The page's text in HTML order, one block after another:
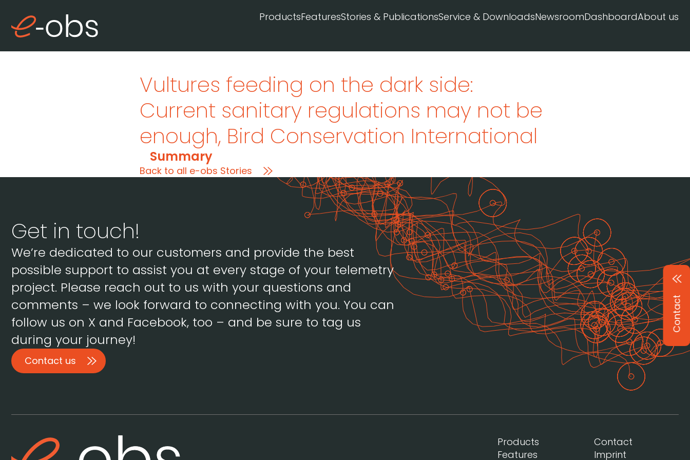
ProductsFeaturesStories & PublicationsService & DownloadsNewsroomDashboardAbout us
Vultures feeding on the dark side:
Current sanitary regulations may not be
enough, Bird Conservation International
Summary
Back to all e-obs Stories
Contact
Get in touch!
We’re dedicated to our customers and provide the best
possible support to assist you at every stage of your telemetry
project. Please reach out to us with your questions and
comments – we look forward to connecting with you. You can
follow us on X and Facebook, too – and be sure to tag us
during your journey!
Contact us
Products
Features
Contact
Imprint